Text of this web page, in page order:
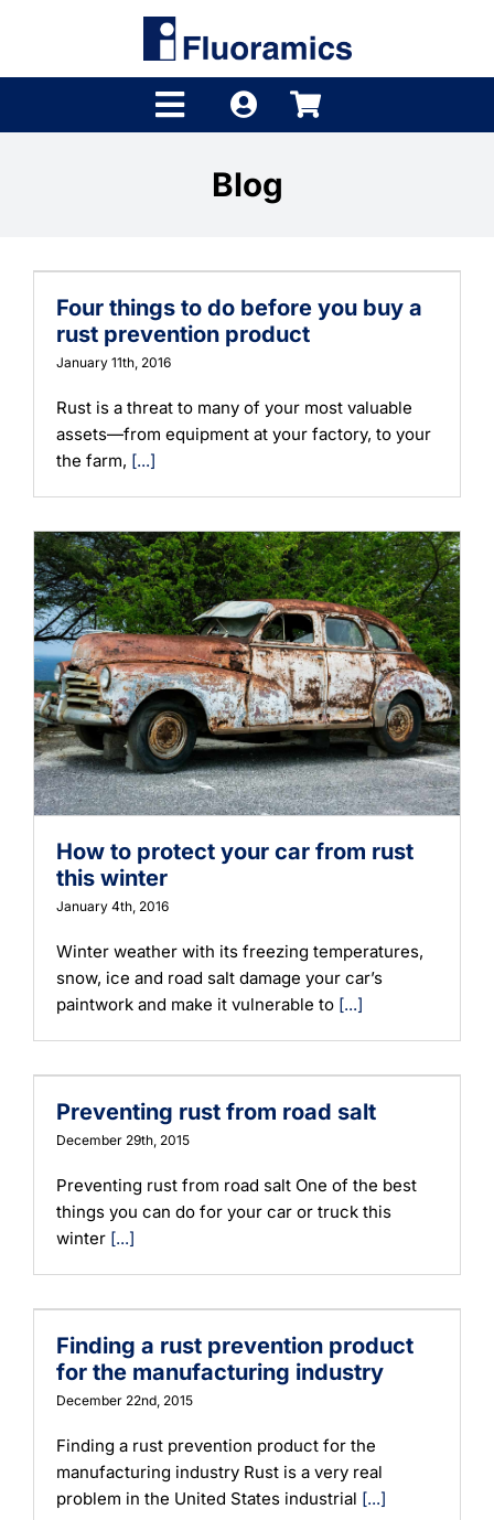
Toggle
Navigation
Brands
Distributors
Company
Learning
Blog
Four things to do before you buy a
rust prevention product
January 11th, 2016
Rust is a threat to many of your most valuable
assets—from equipment at your factory, to your
the farm, [...]
How to protect your car from rust
this winter
January 4th, 2016
Winter weather with its freezing temperatures,
snow, ice and road salt damage your car’s
paintwork and make it vulnerable to [...]
Preventing rust from road salt
December 29th, 2015
Preventing rust from road salt One of the best
things you can do for your car or truck this
winter [...]
Finding a rust prevention product
for the manufacturing industry
December 22nd, 2015
Finding a rust prevention product for the
manufacturing industry Rust is a very real
problem in the United States industrial [...]